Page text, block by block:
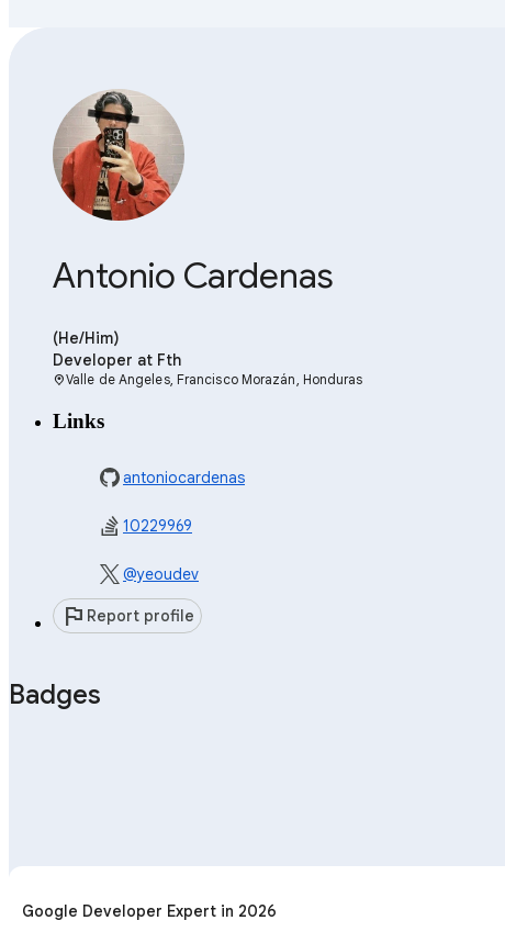
Antonio Cardenas
(He/Him)
Developer at Fth
location_onValle de Angeles, Francisco Morazán, Honduras
Links
antoniocardenas
10229969
@yeoudev
flag Report profile
Badges
Google Developer Expert in 2026